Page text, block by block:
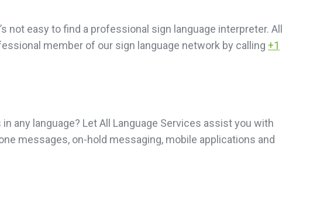
not easy to find a professional sign language interpreter. All
member of our sign language network by calling +1
any language? Let All Language Services assist you with
messages, on-hold messaging, mobile applications and